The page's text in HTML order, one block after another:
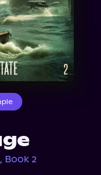
Book 2